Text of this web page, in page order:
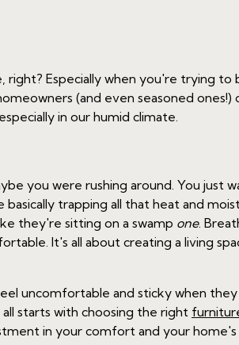
Especially when you're trying to
(and even seasoned ones!)
in our humid climate.
you were rushing around. You just
trapping all that heat and
they're sitting on a swamp one.
It's all about creating a living
uncomfortable and sticky when
starts with choosing the right
in your comfort and your home's